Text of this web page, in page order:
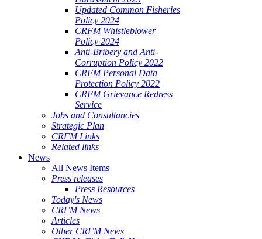
Updated Common Fisheries
Policy 2024
CRFM Whistleblower
Policy 2024
Anti-Bribery and Anti-
Corruption Policy 2022
CRFM Personal Data
Protection Policy 2022
CRFM Grievance Redress
Service
Jobs and Consultancies
Strategic Plan
CRFM Links
Related links
News
All News Items
Press releases
Press Resources
Today's News
CRFM News
Articles
Other CRFM News